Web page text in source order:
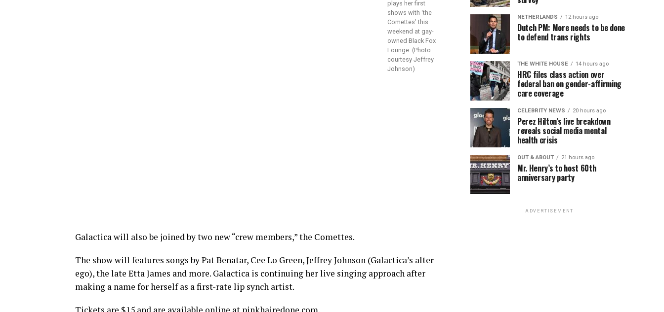
plays her first
shows with ‘the
Comettes’ this
weekend at gay-
owned Black Fox
Lounge. (Photo
courtesy Jeffrey
Johnson)
Galactica will also be joined by two new “crew members,” the Comettes.
The show will features songs by Pat Benatar, Cee Lo Green, Jeffrey Johnson (Galactica’s alter
ego), the late Etta James and more. Galactica is continuing her live singing approach after
making a name for herself as a first-rate lip synch artist.
NETHERLANDS 12 hours ago
Dutch PM: More needs to be done
to defend trans rights
THE WHITE HOUSE 14 hours ago
HRC files class action over
federal ban on gender-affirming
care coverage
CELEBRITY NEWS 20 hours ago
Perez Hilton’s live breakdown
reveals social media mental
health crisis
OUT & ABOUT 21 hours ago
Mr. Henry’s to host 60th
anniversary party
ADVERTISEMENT